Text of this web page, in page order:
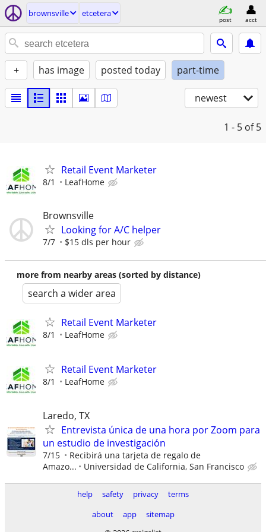
brownsville etcetera
post acct
+ has image posted today part-time
newest
1 - 5 of 5
Retail Event Marketer
8/1 LeafHome
Brownsville
Looking for A/C helper
7/7 $15 dls per hour
more from nearby areas (sorted by distance)
search a wider area
Retail Event Marketer
8/1 LeafHome
Retail Event Marketer
8/1 LeafHome
Laredo, TX
Entrevista única de una hora por Zoom para
un estudio de investigación
7/15
Recibirá una tarjeta de regalo de
Amazo...
Universidad de California, San Francisco
help safety privacy
terms
about
app
sitemap